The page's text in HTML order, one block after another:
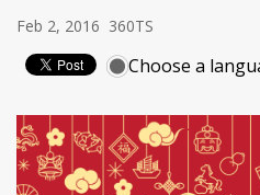
Feb 2, 2016 360TS
Choose a